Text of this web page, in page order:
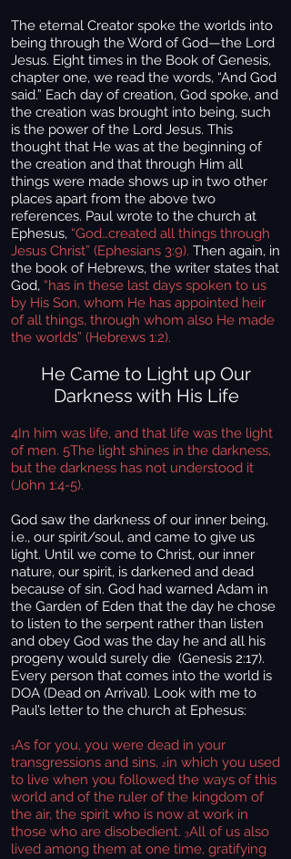
The eternal Creator spoke the worlds into
being through the Word of God—the Lord
Jesus. Eight times in the Book of Genesis,
chapter one, we read the words, “And God
said.” Each day of creation, God spoke, and
the creation was brought into being, such
is the power of the Lord Jesus. This
thought that He was at the beginning of
the creation and that through Him all
things were made shows up in two other
places apart from the above two
references. Paul wrote to the church at
Ephesus, “God…created all things through
Jesus Christ” (Ephesians 3:9). Then again, in
the book of Hebrews, the writer states that
God, “has in these last days spoken to us
by His Son, whom He has appointed heir
of all things, through whom also He made
the worlds” (Hebrews 1:2).
He Came to Light up Our
Darkness with His Life
4In him was life, and that life was the light
of men. 5The light shines in the darkness,
but the darkness has not understood it
(John 1:4-5).
God saw the darkness of our inner being,
i.e., our spirit/soul, and came to give us
light. Until we come to Christ, our inner
nature, our spirit, is darkened and dead
because of sin. God had warned Adam in
the Garden of Eden that the day he chose
to listen to the serpent rather than listen
and obey God was the day he and all his
progeny would surely die (Genesis 2:17).
Every person that comes into the world is
DOA (Dead on Arrival). Look with me to
Paul’s letter to the church at Ephesus:
1As for you, you were dead in your
transgressions and sins, 2in which you used
to live when you followed the ways of this
world and of the ruler of the kingdom of
the air, the spirit who is now at work in
those who are disobedient. 3All of us also
lived among them at one time, gratifying